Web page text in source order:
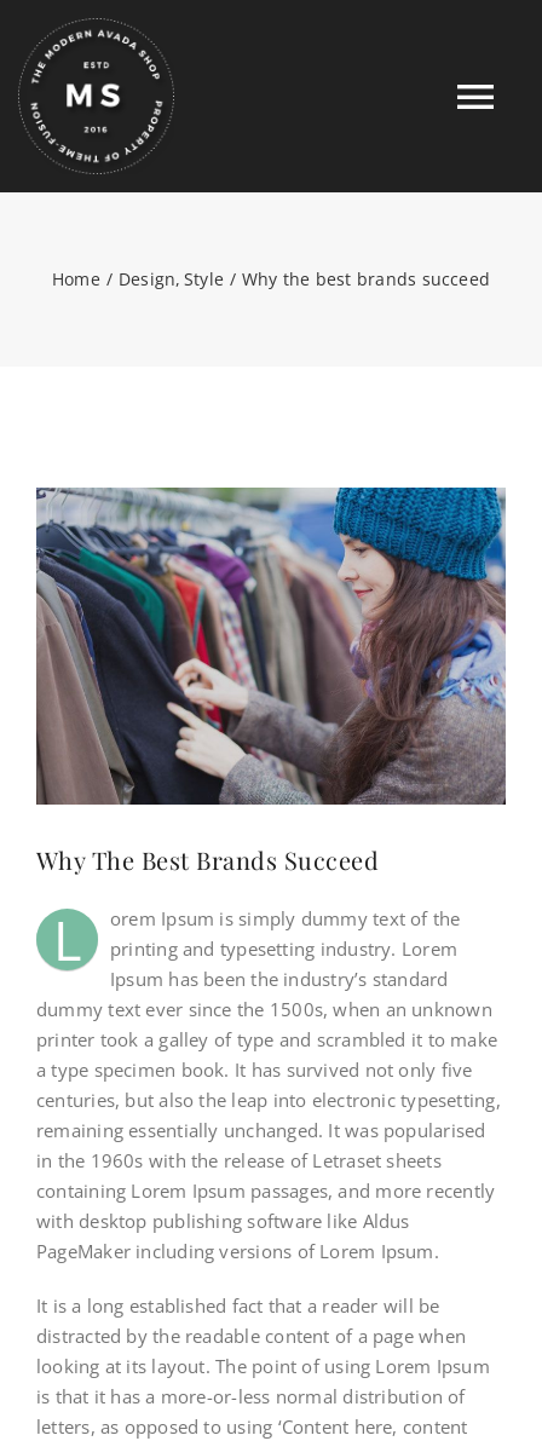
content
ABOUT
PROMOTIONS
NEWS
CONTACT
WooCommerce Cart
FOR:
Home Design Style Why the best brands succeed
Why The Best Brands Succeed
L
orem Ipsum is simply dummy text of the
printing and typesetting industry. Lorem
Ipsum has been the industry’s standard
dummy text ever since the 1500s, when an unknown
printer took a galley of type and scrambled it to make
a type specimen book. It has survived not only five
centuries, but also the leap into electronic typesetting,
remaining essentially unchanged. It was popularised
in the 1960s with the release of Letraset sheets
containing Lorem Ipsum passages, and more recently
with desktop publishing software like Aldus
PageMaker including versions of Lorem Ipsum.
It is a long established fact that a reader will be
distracted by the readable content of a page when
looking at its layout. The point of using Lorem Ipsum
is that it has a more-or-less normal distribution of
letters, as opposed to using ‘Content here, content